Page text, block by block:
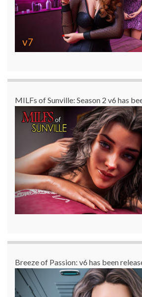
MILFs of Sunville: Season 2 v6 has
Breeze of Passion: v6 has been